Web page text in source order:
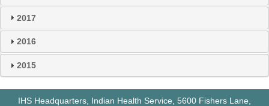
2017
2016
2015
IHS Headquarters, Indian Health Service, 5600 Fishers Lane,